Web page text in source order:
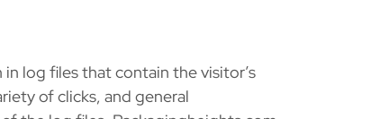
log files that contain the visitor’s
of clicks, and general